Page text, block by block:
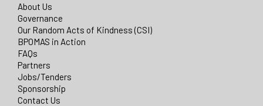
About Us
Governance
Our Random Acts of Kindness (CSI)
BPOMAS in Action
FAQs
Partners
Jobs/Tenders
Sponsorship
Contact Us